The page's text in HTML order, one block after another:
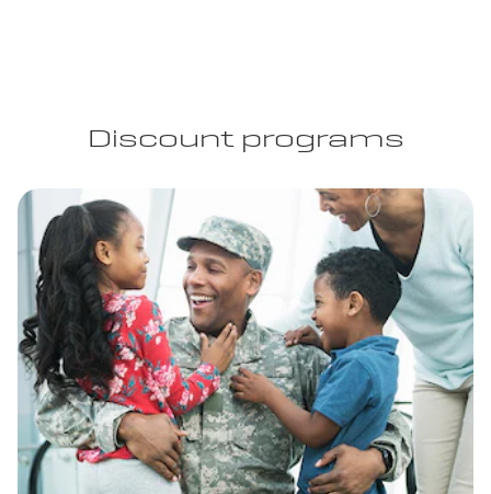
Discount programs